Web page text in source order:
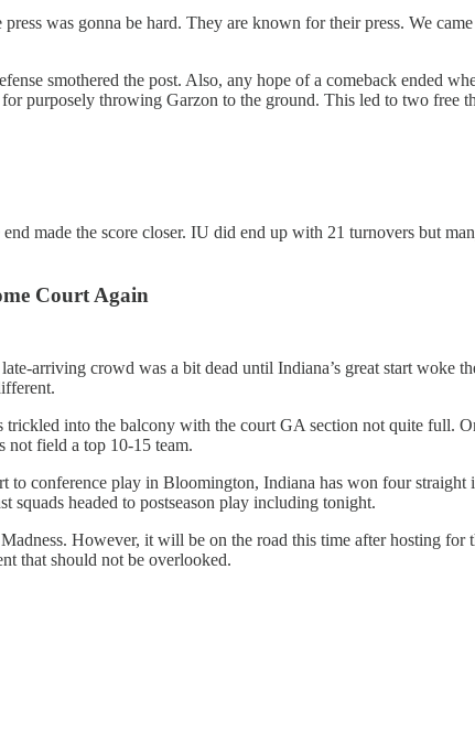
was gonna be hard. They are known for their press. We
smothered the post. Also, any hope of a comeback ended
purposely throwing Garzon to the ground. This led to two free
made the score closer. IU did end up with 21 turnovers but
Court Again
arriving crowd was a bit dead until Indiana’s great start woke
into the balcony with the court GA section not quite full.
not field a top 10-15 team.
conference play in Bloomington, Indiana has won four
headed to postseason play including tonight.
However, it will be on the road this time after hosting for
that should not be overlooked.